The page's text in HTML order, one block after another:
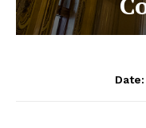
Date: